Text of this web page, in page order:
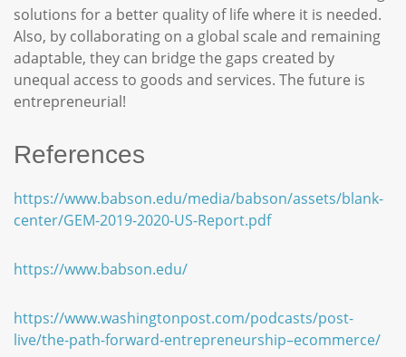
solutions for a better quality of life where it is needed.
Also, by collaborating on a global scale and remaining
adaptable, they can bridge the gaps created by
unequal access to goods and services. The future is
entrepreneurial!
References
https://www.babson.edu/media/babson/assets/blank-
center/GEM-2019-2020-US-Report.pdf
https://www.babson.edu/
https://www.washingtonpost.com/podcasts/post-
live/the-path-forward-entrepreneurship–ecommerce/